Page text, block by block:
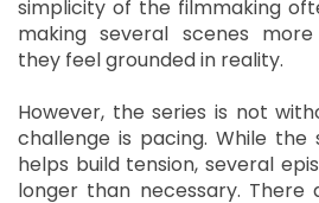
simplicity of the filmmaking
making several scenes
they feel grounded in reality.
However, the series is not
challenge is pacing. While
helps build tension, several
longer than necessary. There